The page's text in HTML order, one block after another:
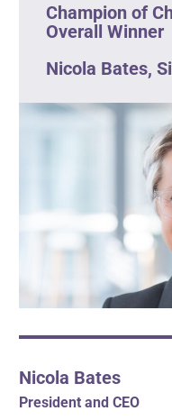
Champion of
Overall Winner
Nicola Bates,
Nicola Bates
President and CEO